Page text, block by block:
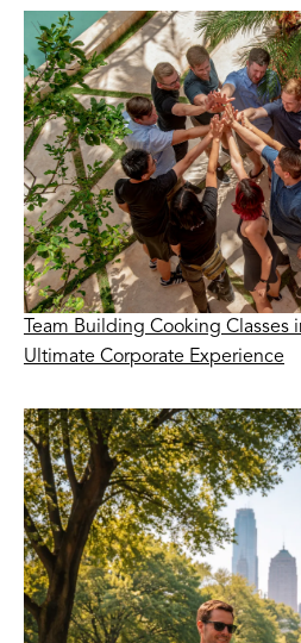
Team Building Cooking Classes
Ultimate Corporate Experience